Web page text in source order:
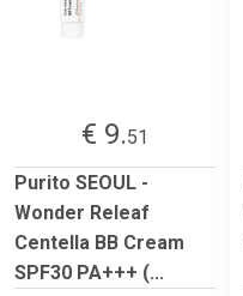
€ 9.51
Purito SEOUL -
Wonder Releaf
Centella BB Cream
SPF30 PA+++ (...